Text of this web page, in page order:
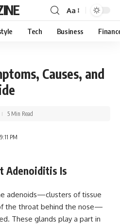
Aa
Tech Business
Causes, and
PM
5 Min Read
Adenoiditis Is
adenoids—clusters of tissue
the throat behind the nose—
These glands play a part in